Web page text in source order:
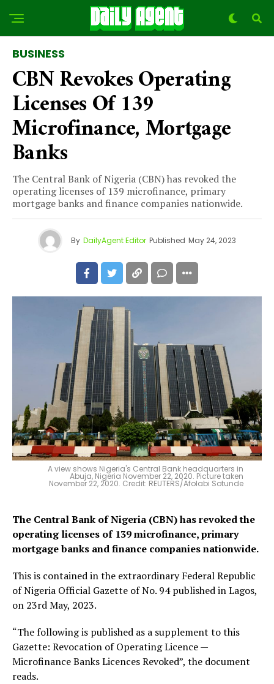
BUSINESS
CBN Revokes Operating
Licenses Of 139
Microfinance, Mortgage
Banks
The Central Bank of Nigeria (CBN) has revoked the
operating licenses of 139 microfinance, primary
mortgage banks and finance companies nationwide.
By DailyAgent Editor Published May 24, 2023
A view shows Nigeria's Central Bank headquarters in
Abuja, Nigeria November 22, 2020. Picture taken
November 22, 2020. Credit: REUTERS/Afolabi Sotunde
The Central Bank of Nigeria (CBN) has revoked the
operating licenses of 139 microfinance, primary
mortgage banks and finance companies nationwide.
This is contained in the extraordinary Federal Republic
of Nigeria Official Gazette of No. 94 published in Lagos,
on 23rd May, 2023.
“The following is published as a supplement to this
Gazette: Revocation of Operating Licence —
Microfinance Banks Licences Revoked”, the document
reads.